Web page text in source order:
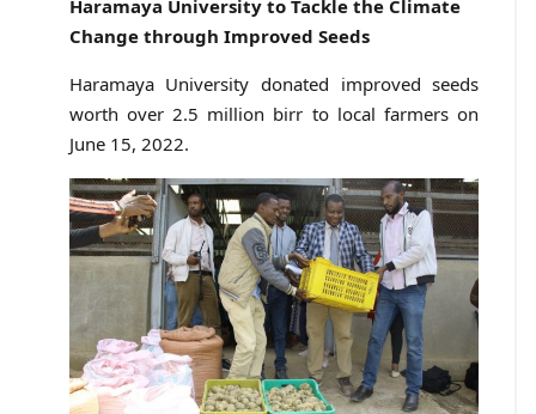
Haramaya University to Tackle the Climate
Change through Improved Seeds
Haramaya University donated improved seeds
worth over 2.5 million birr to local farmers on
June 15, 2022.